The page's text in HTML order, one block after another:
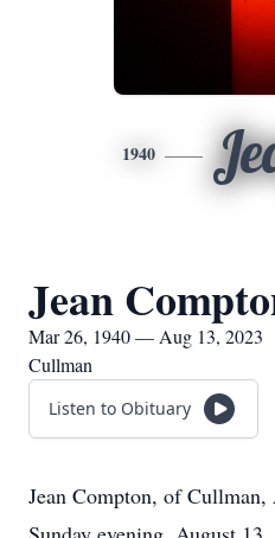
1940
Jean
Mar 26, 1940 — Aug 13, 2023
Cullman
Listen to Obituary
Jean Compton, of Cullman,